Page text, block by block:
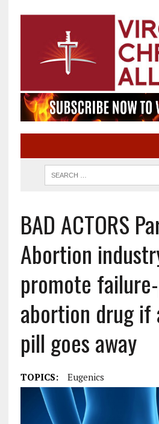
BAD ACTORS
Abortion
promote
abortion drug if
pill goes away
TOPICS: Eugenics